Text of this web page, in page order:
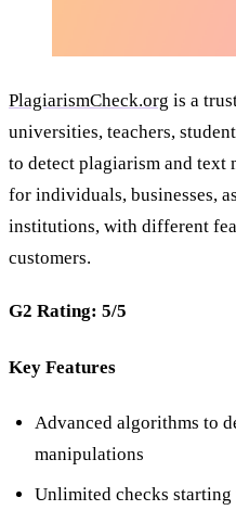
PlagiarismCheck.org is a
universities, teachers,
to detect plagiarism and text
for individuals, businesses,
institutions, with different
customers.
G2 Rating: 5/5
Key Features
Advanced algorithms to
manipulations
Unlimited checks